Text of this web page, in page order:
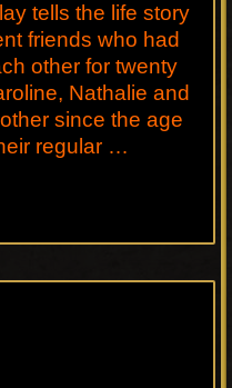
tells the life story
friends who had
other for twenty
Nathalie and
since the age
regular …